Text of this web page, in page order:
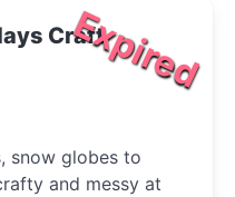
Expired
Craft
snow globes to
and messy at